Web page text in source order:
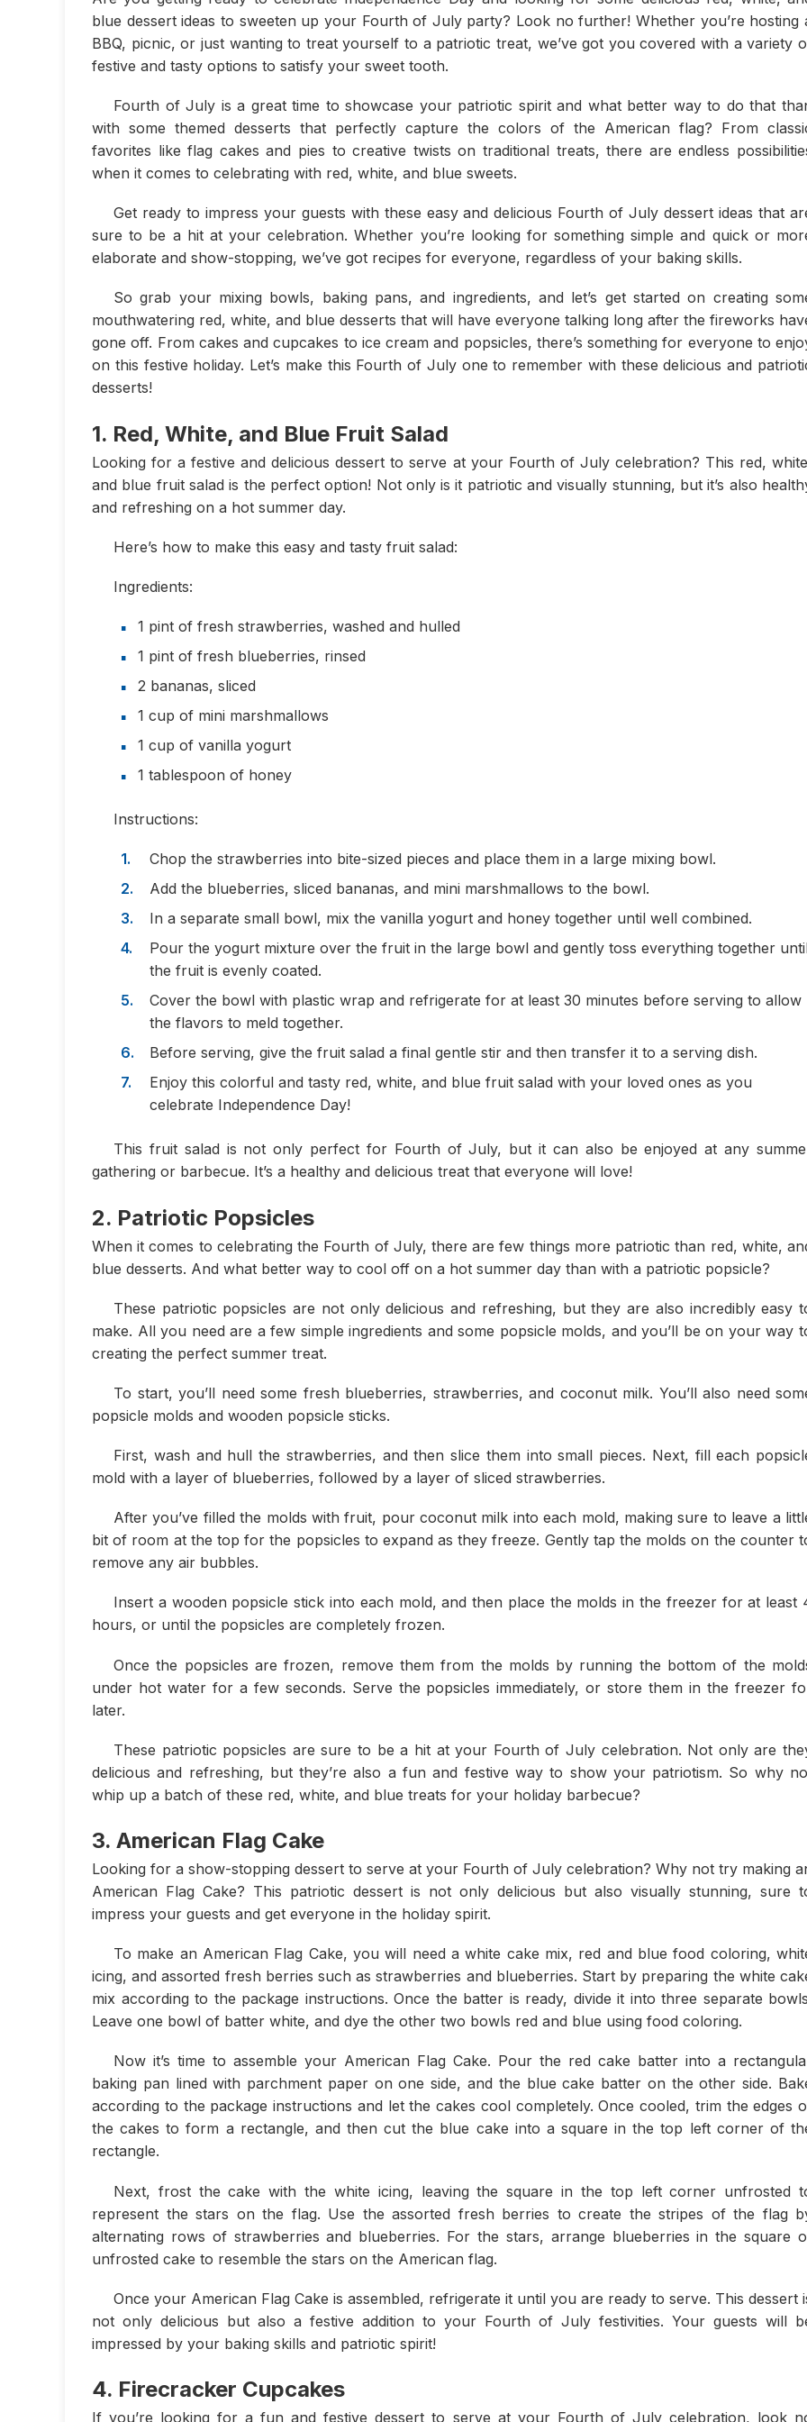
blue dessert ideas to sweeten up your Fourth of July party? Look no further! Whether you’re hosting
BBQ, picnic, or just wanting to treat yourself to a patriotic treat, we’ve got you covered with a variety
festive and tasty options to satisfy your sweet tooth.
Fourth of July is a great time to showcase your patriotic spirit and what better way to do that
with some themed desserts that perfectly capture the colors of the American flag? From
favorites like flag cakes and pies to creative twists on traditional treats, there are endless
when it comes to celebrating with red, white, and blue sweets.
Get ready to impress your guests with these easy and delicious Fourth of July dessert ideas that
sure to be a hit at your celebration. Whether you’re looking for something simple and quick or
elaborate and show-stopping, we’ve got recipes for everyone, regardless of your baking skills.
So grab your mixing bowls, baking pans, and ingredients, and let’s get started on creating
mouthwatering red, white, and blue desserts that will have everyone talking long after the fireworks
gone off. From cakes and cupcakes to ice cream and popsicles, there’s something for everyone to
on this festive holiday. Let’s make this Fourth of July one to remember with these delicious and
desserts!
1. Red, White, and Blue Fruit Salad
Looking for a festive and delicious dessert to serve at your Fourth of July celebration? This red,
and blue fruit salad is the perfect option! Not only is it patriotic and visually stunning, but it’s also
and refreshing on a hot summer day.
Here’s how to make this easy and tasty fruit salad:
Ingredients:
1 pint of fresh strawberries, washed and hulled
1 pint of fresh blueberries, rinsed
2 bananas, sliced
1 cup of mini marshmallows
1 cup of vanilla yogurt
1 tablespoon of honey
Instructions:
Chop the strawberries into bite-sized pieces and place them in a large mixing bowl.
Add the blueberries, sliced bananas, and mini marshmallows to the bowl.
In a separate small bowl, mix the vanilla yogurt and honey together until well combined.
Pour the yogurt mixture over the fruit in the large bowl and gently toss everything together
the fruit is evenly coated.
Cover the bowl with plastic wrap and refrigerate for at least 30 minutes before serving to allow
the flavors to meld together.
Before serving, give the fruit salad a final gentle stir and then transfer it to a serving dish.
Enjoy this colorful and tasty red, white, and blue fruit salad with your loved ones as you
celebrate Independence Day!
This fruit salad is not only perfect for Fourth of July, but it can also be enjoyed at any
gathering or barbecue. It’s a healthy and delicious treat that everyone will love!
2. Patriotic Popsicles
When it comes to celebrating the Fourth of July, there are few things more patriotic than red, white,
blue desserts. And what better way to cool off on a hot summer day than with a patriotic popsicle?
These patriotic popsicles are not only delicious and refreshing, but they are also incredibly easy
make. All you need are a few simple ingredients and some popsicle molds, and you’ll be on your way
creating the perfect summer treat.
To start, you’ll need some fresh blueberries, strawberries, and coconut milk. You’ll also need
popsicle molds and wooden popsicle sticks.
First, wash and hull the strawberries, and then slice them into small pieces. Next, fill each
mold with a layer of blueberries, followed by a layer of sliced strawberries.
After you’ve filled the molds with fruit, pour coconut milk into each mold, making sure to leave a
bit of room at the top for the popsicles to expand as they freeze. Gently tap the molds on the counter
remove any air bubbles.
Insert a wooden popsicle stick into each mold, and then place the molds in the freezer for at least
hours, or until the popsicles are completely frozen.
Once the popsicles are frozen, remove them from the molds by running the bottom of the
under hot water for a few seconds. Serve the popsicles immediately, or store them in the freezer
later.
These patriotic popsicles are sure to be a hit at your Fourth of July celebration. Not only are
delicious and refreshing, but they’re also a fun and festive way to show your patriotism. So why
whip up a batch of these red, white, and blue treats for your holiday barbecue?
3. American Flag Cake
Looking for a show-stopping dessert to serve at your Fourth of July celebration? Why not try making
American Flag Cake? This patriotic dessert is not only delicious but also visually stunning, sure
impress your guests and get everyone in the holiday spirit.
To make an American Flag Cake, you will need a white cake mix, red and blue food coloring,
icing, and assorted fresh berries such as strawberries and blueberries. Start by preparing the white
mix according to the package instructions. Once the batter is ready, divide it into three separate
Leave one bowl of batter white, and dye the other two bowls red and blue using food coloring.
Now it’s time to assemble your American Flag Cake. Pour the red cake batter into a
baking pan lined with parchment paper on one side, and the blue cake batter on the other side.
according to the package instructions and let the cakes cool completely. Once cooled, trim the edges
the cakes to form a rectangle, and then cut the blue cake into a square in the top left corner of
rectangle.
Next, frost the cake with the white icing, leaving the square in the top left corner unfrosted
represent the stars on the flag. Use the assorted fresh berries to create the stripes of the flag
alternating rows of strawberries and blueberries. For the stars, arrange blueberries in the square
unfrosted cake to resemble the stars on the American flag.
Once your American Flag Cake is assembled, refrigerate it until you are ready to serve. This dessert
not only delicious but also a festive addition to your Fourth of July festivities. Your guests will
impressed by your baking skills and patriotic spirit!
4. Firecracker Cupcakes
If you’re looking for a fun and festive dessert to serve at your Fourth of July celebration, look